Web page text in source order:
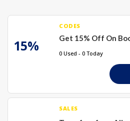
15%
CODES
Get 15% Off On
0 Used - 0 Today
SALES